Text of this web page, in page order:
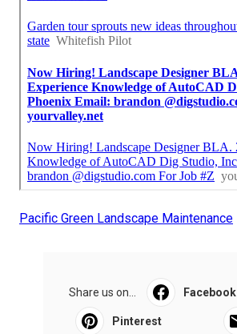
Pacific Green Landscape Maintenance
Share us on... Facebook
Pinterest